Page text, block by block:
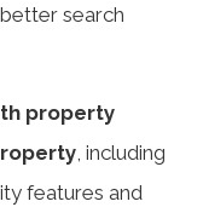
search
property
, including
features and